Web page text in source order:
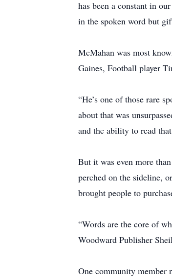
has been a constant in
in the spoken word but
McMahan was most
Gaines, Football player
“He’s one of those rare
about that was
and the ability to read
But it was even more
perched on the sideline,
brought people to
“Words are the core of
Woodward Publisher
One community member